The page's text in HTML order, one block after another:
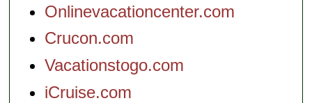
Onlinevacationcenter.com
Crucon.com
Vacationstogo.com
iCruise.com